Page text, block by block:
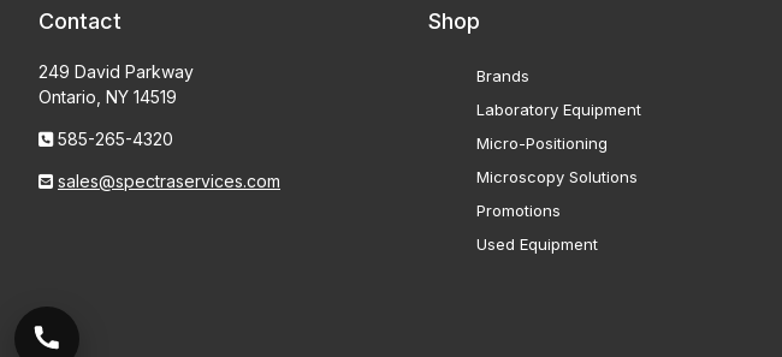
Contact
249 David Parkway
Ontario, NY 14519
585-265-4320
sales@spectraservices.com
Shop
Brands
Laboratory Equipment
Micro-Positioning
Microscopy Solutions
Promotions
Used Equipment